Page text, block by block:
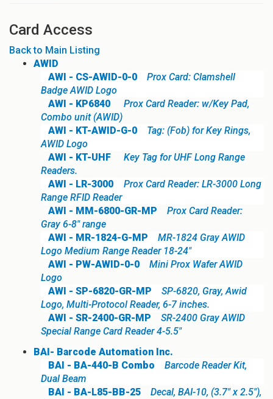
Card Access
Back to Main Listing
AWID
AWI - CS-AWID-0-0
Prox Card: Clamshell
Badge AWID Logo
AWI - KP6840
Prox Card Reader: w/Key Pad,
Combo unit (AWID)
AWI - KT-AWID-G-0
Tag: (Fob) for Key Rings,
AWID Logo
AWI - KT-UHF
Key Tag for UHF Long Range
Readers.
AWI - LR-3000
Prox Card Reader: LR-3000 Long
Range RFID Reader
AWI - MM-6800-GR-MP
Prox Card Reader:
Gray 6-8" range
AWI - MR-1824-G-MP
MR-1824 Gray AWID
Logo Medium Range Reader 18-24"
AWI - PW-AWID-0-0
Mini Prox Wafer AWID
Logo
AWI - SP-6820-GR-MP
SP-6820, Gray, Awid
Logo, Multi-Protocol Reader, 6-7 inches.
AWI - SR-2400-GR-MP
SR-2400 Gray AWID
Special Range Card Reader 4-5.5"
BAI- Barcode Automation Inc.
BAI - BA-440-B Combo
Barcode Reader Kit,
Dual Beam
BAI - BA-L85-BB-25
Decal, BAI-10, (3.7" x 2.5"),